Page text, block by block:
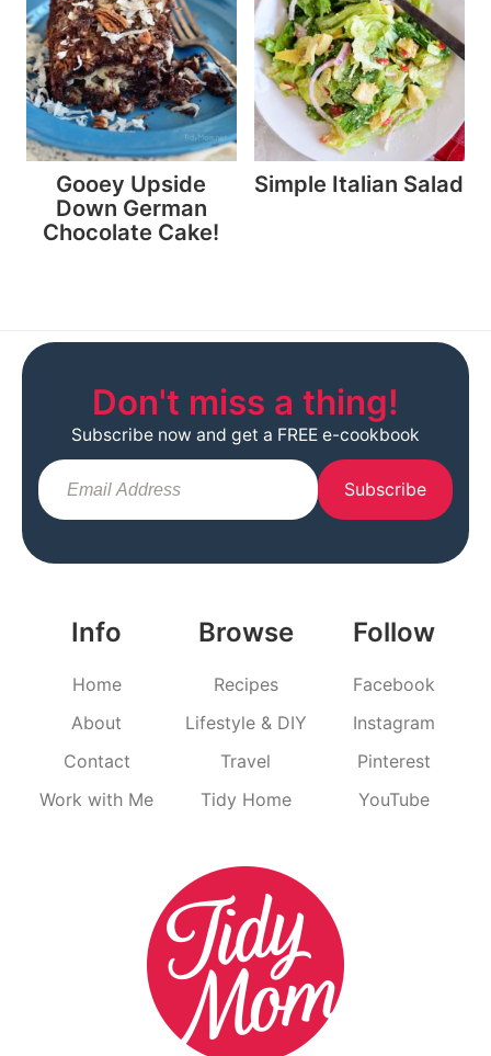
Gooey Upside
Down German
Chocolate Cake!
Simple Italian Salad
Info
Home
About
Contact
Work with Me
Browse
Recipes
Lifestyle & DIY
Travel
Tidy Home
Follow
Facebook
Instagram
Pinterest
YouTube
Don't miss a thing!
Subscribe now and get a FREE e-cookbook
Subscribe